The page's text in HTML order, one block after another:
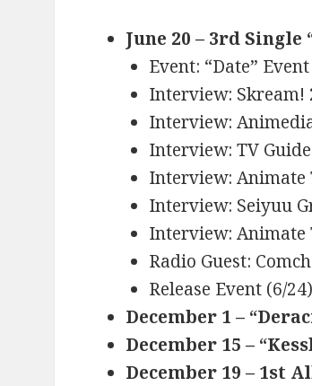
June 20 – 3rd Single
Event: “Date”
Interview: Skream!
Interview:
Interview: TV Guide
Interview: Animate
Interview: Seiyuu
Interview: Animate
Radio Guest:
Release Event (6/24)
December 1 –
December 15 –
December 19 – 1st